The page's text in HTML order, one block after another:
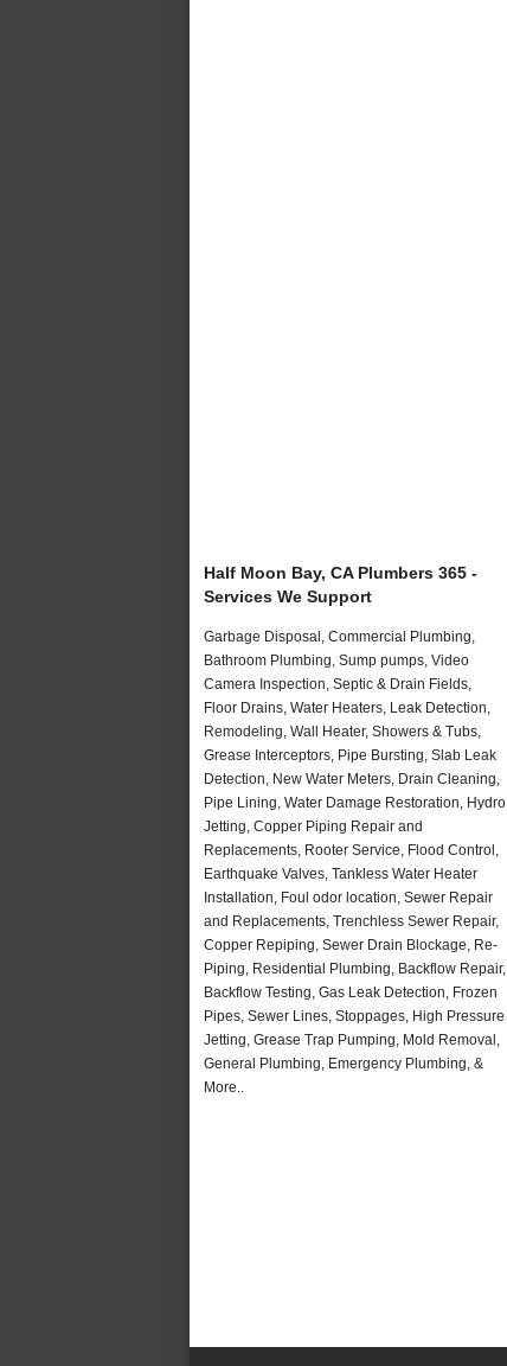
Half Moon Bay, CA Plumbers 365 -
Services We Support
Garbage Disposal, Commercial Plumbing,
Bathroom Plumbing, Sump pumps, Video
Camera Inspection, Septic & Drain Fields,
Floor Drains, Water Heaters, Leak Detection,
Remodeling, Wall Heater, Showers & Tubs,
Grease Interceptors, Pipe Bursting, Slab Leak
Detection, New Water Meters, Drain Cleaning,
Pipe Lining, Water Damage Restoration, Hydro
Jetting, Copper Piping Repair and
Replacements, Rooter Service, Flood Control,
Earthquake Valves, Tankless Water Heater
Installation, Foul odor location, Sewer Repair
and Replacements, Trenchless Sewer Repair,
Copper Repiping, Sewer Drain Blockage, Re-
Piping, Residential Plumbing, Backflow Repair,
Backflow Testing, Gas Leak Detection, Frozen
Pipes, Sewer Lines, Stoppages, High Pressure
Jetting, Grease Trap Pumping, Mold Removal,
General Plumbing, Emergency Plumbing, &
More..